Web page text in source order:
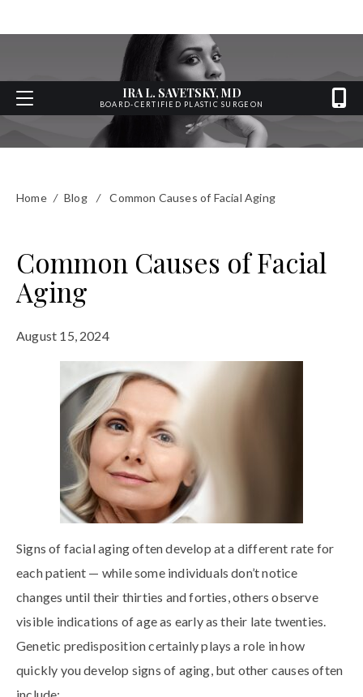
IRA L. SAVETSKY, MD
BOARD-CERTIFIED PLASTIC SURGEON
Home / Blog / Common Causes of Facial Aging
Common Causes of Facial
Aging
August 15, 2024
Signs of facial aging often develop at a different rate for
each patient — while some individuals don’t notice
changes until their thirties and forties, others observe
visible indications of age as early as their late twenties.
Genetic predisposition certainly plays a role in how
quickly you develop signs of aging, but other causes often